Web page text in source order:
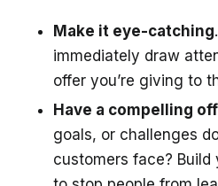
Make it eye-catching
immediately draw
offer you’re giving to
Have a compelling
goals, or challenges
customers face?